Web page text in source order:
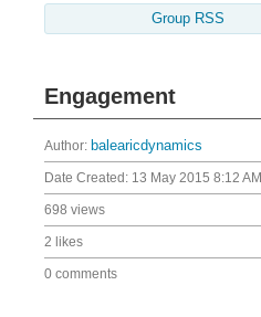
Group RSS
Engagement
Author: balearicdynamics
Date Created: 13 May 2015 8:12 AM
698 views
2 likes
0 comments